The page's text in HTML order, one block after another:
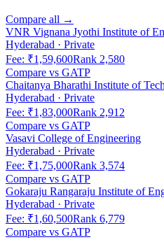
Compare all →
VNR Vignana Jyothi Institute of
Hyderabad · Private
Fee: ₹1,59,600Rank 2,580
Compare vs GATP
Chaitanya Bharathi Institute of
Hyderabad · Private
Fee: ₹1,83,000Rank 2,912
Compare vs GATP
Vasavi College of Engineering
Hyderabad · Private
Fee: ₹1,75,000Rank 3,574
Compare vs GATP
Gokaraju Rangaraju Institute of
Hyderabad · Private
Fee: ₹1,60,500Rank 6,779
Compare vs GATP